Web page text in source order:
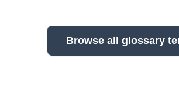
Browse all glossary